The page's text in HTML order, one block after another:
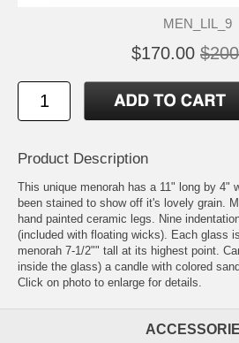
MEN_LIL_9
$170.00
Product Description
This unique menorah has a 11" long by 4"
been stained to show off it's lovely grain.
hand painted ceramic legs. Nine
(included with floating wicks). Each glass
menorah 7-1/2"" tall at its highest point.
inside the glass) a candle with colored
Click on photo to enlarge for details.